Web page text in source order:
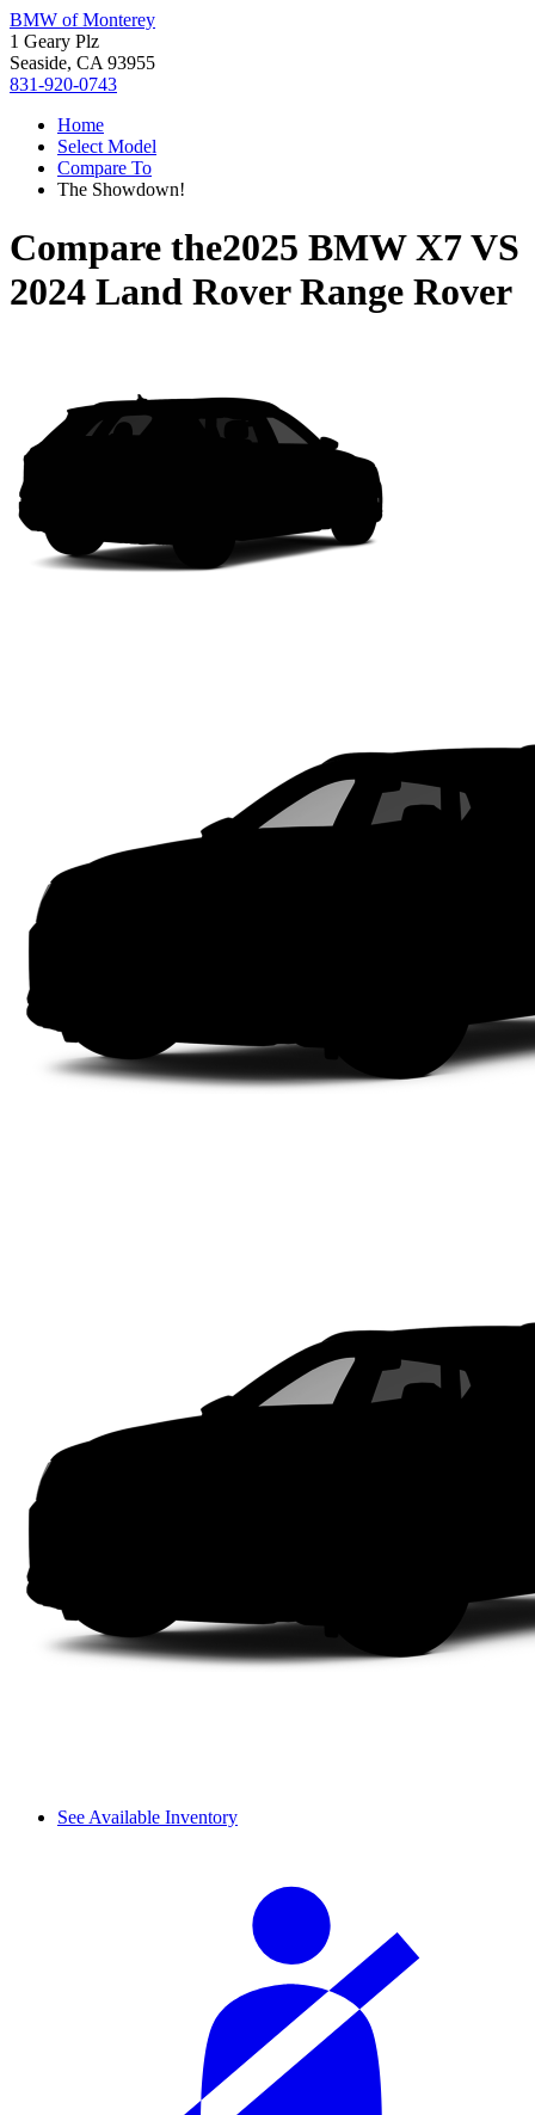
BMW of Monterey
1 Geary Plz
Seaside, CA 93955
831-920-0743
Home
Select Model
Compare To
The Showdown!
Compare the2025 BMW X7VS
2024 Land Rover Range Rover
See Available Inventory